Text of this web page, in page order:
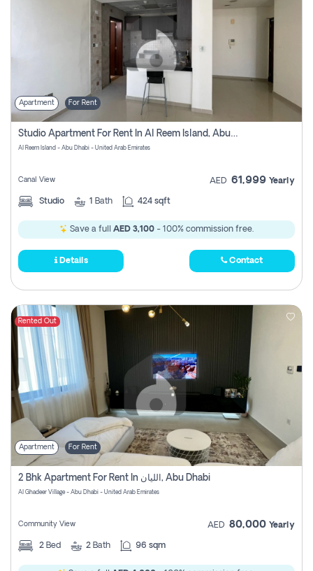
Apartment For Rent
Studio Apartment For Rent In Al Reem Island, Abu Dhabi
Al Reem Island - Abu Dhabi - United Arab Emirates
Canal View AED 61,999 Yearly
Studio 1 Bath 424 sqft
Save a full AED 3,100 - 100% commission free.
Details Contact
Rented Out
Apartment For Rent
2 Bhk Apartment For Rent In الليان, Abu Dhabi
Al Ghadeer Village - Abu Dhabi - United Arab Emirates
Community View AED 80,000 Yearly
2 Bed 2 Bath 96 sqm